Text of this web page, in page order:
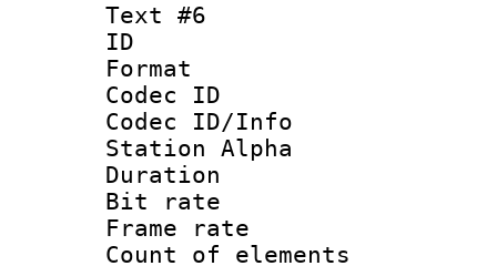
Text #6
ID
Format
Codec ID :
Codec ID/Info
Station Alpha
Duration :
Bit rate :
Frame rate
Count of